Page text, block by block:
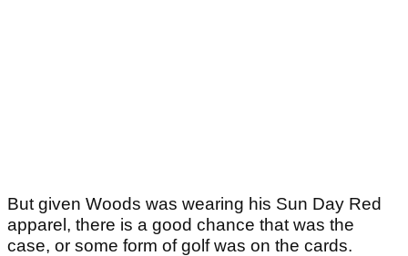
But given Woods was wearing his Sun Day Red
apparel, there is a good chance that was the
case, or some form of golf was on the cards.